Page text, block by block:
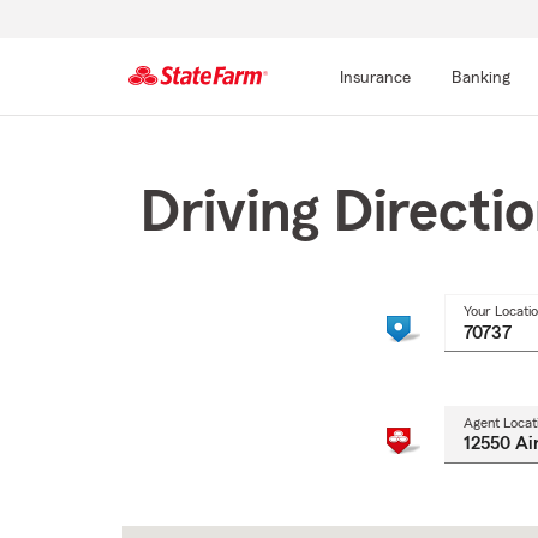
Insurance Banking
Driving
Your
Agent